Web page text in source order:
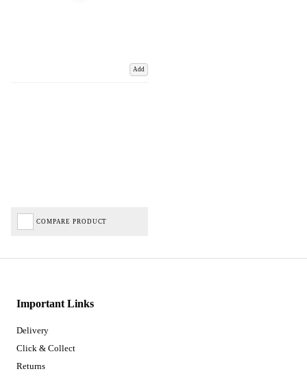
Add
COMPARE PRODUCT
Important Links
Delivery
Click & Collect
Returns